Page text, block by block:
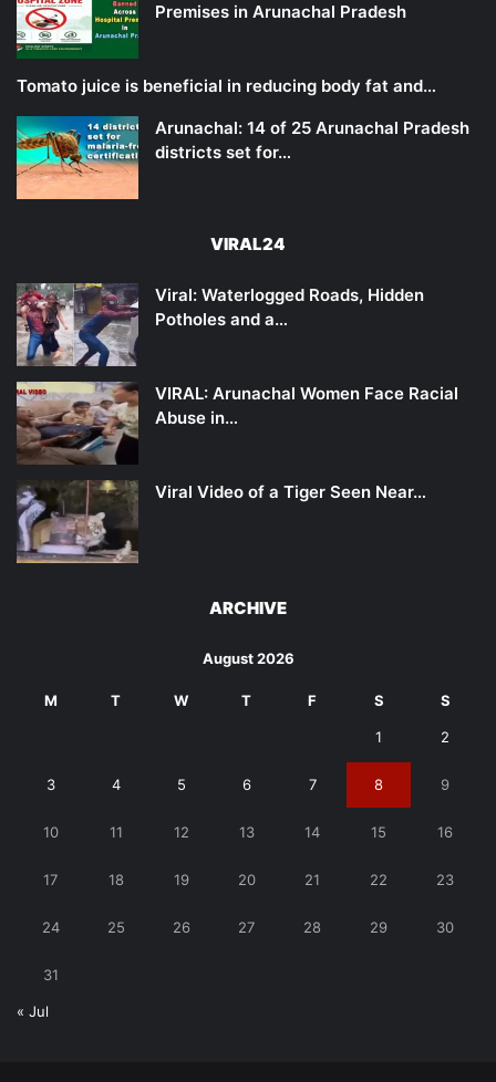
Premises in Arunachal Pradesh
Tomato juice is beneficial in reducing body fat and…
Arunachal: 14 of 25 Arunachal Pradesh
districts set for…
VIRAL24
Viral: Waterlogged Roads, Hidden
Potholes and a…
VIRAL: Arunachal Women Face Racial
Abuse in…
Viral Video of a Tiger Seen Near…
ARCHIVE
August 2026
M T W T F S S
1 2
3 4 5 6 7 8 9
10 11 12 13 14 15 16
17 18 19 20 21 22 23
24 25 26 27 28 29 30
31
« Jul